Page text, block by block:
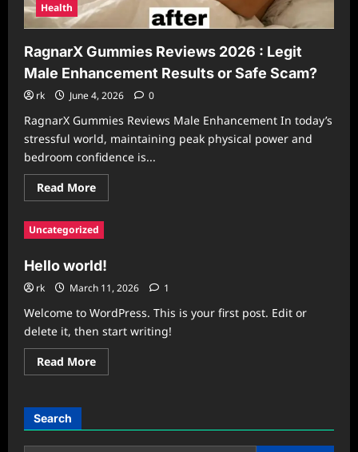
Health
RagnarX Gummies Reviews 2026 : Legit
Male Enhancement Results or Safe Scam?
rk June 4, 2026 0
RagnarX Gummies Reviews Male Enhancement In today’s
stressful world, maintaining peak physical power and
bedroom confidence is...
Read MoreRead
more
RagnarX
Gummies
Reviews
:
Legit
Male
Enhancement
Results
or
Safe
Uncategorized
Hello world!
rk March 11, 2026 1
Welcome to WordPress. This is your first post. Edit or
delete it, then start writing!
Read MoreRead
more
Search